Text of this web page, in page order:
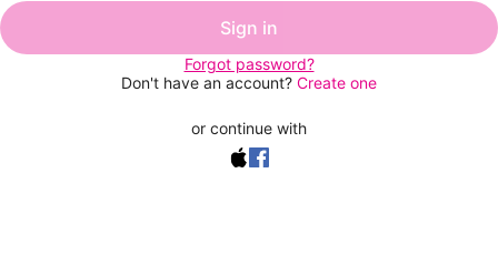
Sign in
Forgot password?
Don't have an account? Create one
or continue with